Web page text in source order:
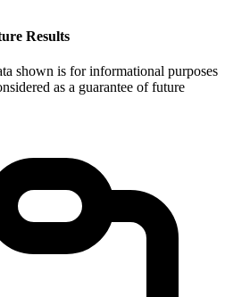
Results
shown is for informational purposes
as a guarantee of future